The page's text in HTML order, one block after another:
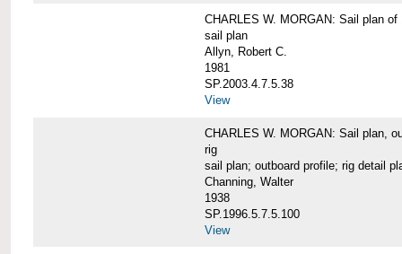
CHARLES W. MORGAN: Sail plan of
sail plan
Allyn, Robert C.
1981
SP.2003.4.7.5.38
View
CHARLES W. MORGAN: Sail plan,
rig
sail plan; outboard profile; rig detail
Channing, Walter
1938
SP.1996.5.7.5.100
View